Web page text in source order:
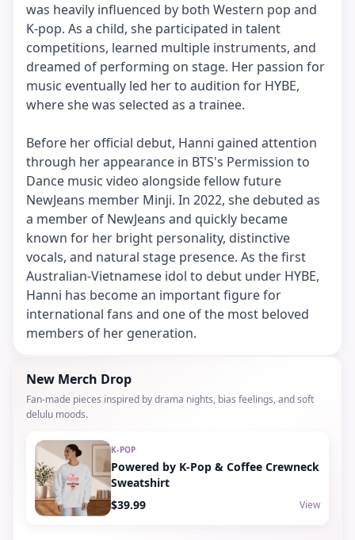
was heavily influenced by both Western pop and
K-pop. As a child, she participated in talent
competitions, learned multiple instruments, and
dreamed of performing on stage. Her passion for
music eventually led her to audition for HYBE,
where she was selected as a trainee.
Before her official debut, Hanni gained attention
through her appearance in BTS's Permission to
Dance music video alongside fellow future
NewJeans member Minji. In 2022, she debuted as
a member of NewJeans and quickly became
known for her bright personality, distinctive
vocals, and natural stage presence. As the first
Australian-Vietnamese idol to debut under HYBE,
Hanni has become an important figure for
international fans and one of the most beloved
members of her generation.
New Merch Drop
Fan-made pieces inspired by drama nights, bias feelings, and soft
delulu moods.
K-POP
Powered by K-Pop & Coffee Crewneck
Sweatshirt
$39.99
View